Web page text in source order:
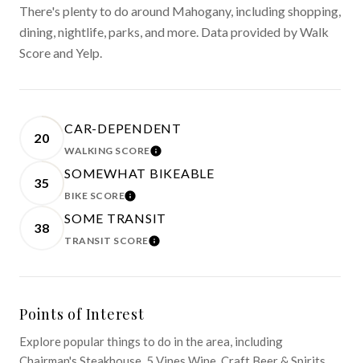
There's plenty to do around Mahogany, including shopping,
dining, nightlife, parks, and more. Data provided by Walk
Score and Yelp.
20
CAR-DEPENDENT
WALKING SCORELEARN MORE
35
SOMEWHAT BIKEABLE
BIKE SCORELEARN MORE
38
SOME TRANSIT
TRANSIT SCORELEARN MORE
Points of Interest
Explore popular things to do in the area, including